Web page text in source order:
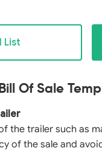
List
Of Sale
the trailer such as
of the sale and